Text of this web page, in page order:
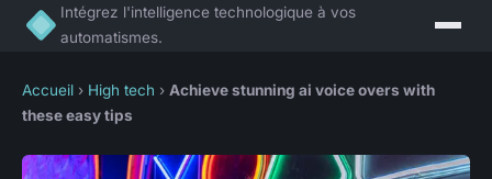
Intégrez l'intelligence technologique à vos
automatismes.
Accueil › High tech › Achieve stunning ai voice overs with
these easy tips